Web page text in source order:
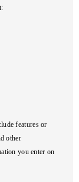
features or
other
you enter on